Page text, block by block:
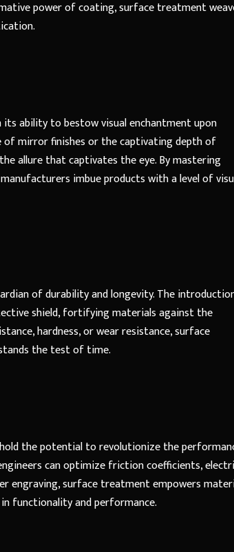
power of coating, surface treatment
ability to bestow visual enchantment upon
of mirror finishes or the captivating depth of
allure that captivates the eye. By mastering
imbue products with a level of
of durability and longevity. The
shield, fortifying materials against the
hardness, or wear resistance, surface
the test of time.
the potential to revolutionize the
can optimize friction coefficients,
engraving, surface treatment empowers
functionality and performance.